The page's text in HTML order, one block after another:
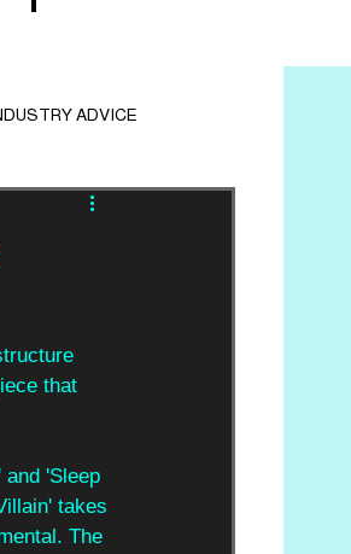
ADVICE
that
'Sleep
takes
The